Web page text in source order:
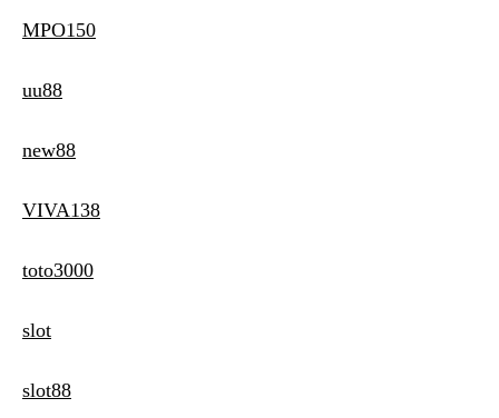
MPO150
uu88
new88
VIVA138
toto3000
slot
slot88